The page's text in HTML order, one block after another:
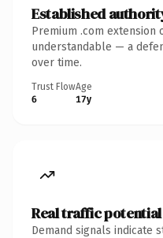
Established
Premium .com extension
understandable — a
over time.
Trust Flow
6
Age
17y
Real traffic potential
Demand signals indicate